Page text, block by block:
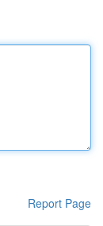
Report Page